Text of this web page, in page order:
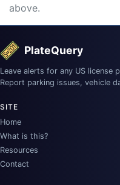
above.
PlateQuery
Leave alerts for any US license
Report parking issues, vehicle
SITE
Home
What is this?
Resources
Contact